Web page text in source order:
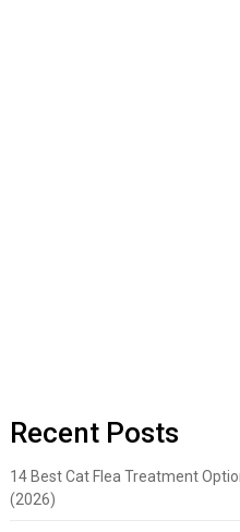
Recent Posts
14 Best Cat Flea Treatment
(2026)